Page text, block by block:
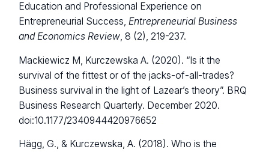
Education and Professional Experience on
Entrepreneurial Success,Entrepreneurial Business
and Economics Review, 8 (2), 219-237.
Mackiewicz M, Kurczewska A. (2020). “Is it the
survival of the fittest or of the jacks-of-all-trades?
Business survival in the light of Lazear’s theory”. BRQ
Business Research Quarterly. December 2020.
doi:10.1177/2340944420976652
Hägg, G., & Kurczewska, A. (2018). Who is the